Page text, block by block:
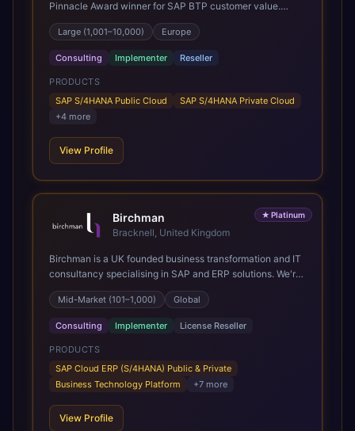
Pinnacle Award winner for SAP BTP customer value.
SAP's leading Digital Supply Chain partner in EMEA.
Present in 19 countries.
Large (1,001–10,000) Europe
Consulting Implementer Reseller
PRODUCTS
SAP S/4HANA Public Cloud
SAP S/4HANA Private Cloud
+4 more
View Profile
★ Platinum
Birchman
Bracknell, United Kingdom
Birchman is a UK founded business transformation and IT
consultancy specialising in SAP and ERP solutions. We're
a Global SAP Platinum Partner and the primary UK
member of United VARs, the world's largest alliance of
SAP solution providers, giving us access to local expertise
and delivery capability in 80+ countries. We help
organisations plan, migrate to and thrive on SAP Cloud
ERP (S/4HANA), whether that's moving off legacy ECC6,
running a phased cloud migration or optimising an existing
lifecycle: strategy and target operating model design, ERP
implementation, data analytics, cloud infrastructure,
Mid-Market (101–1,000) Global
Consulting Implementer License Reseller
PRODUCTS
SAP Cloud ERP (S/4HANA) Public & Private
Business Technology Platform
+7 more
View Profile